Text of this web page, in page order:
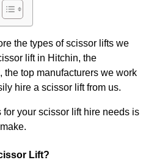
the types of scissor lifts we
lift in Hitchin, the
the top manufacturers we work
hire a scissor lift from us.
your scissor lift hire needs is
Lift?